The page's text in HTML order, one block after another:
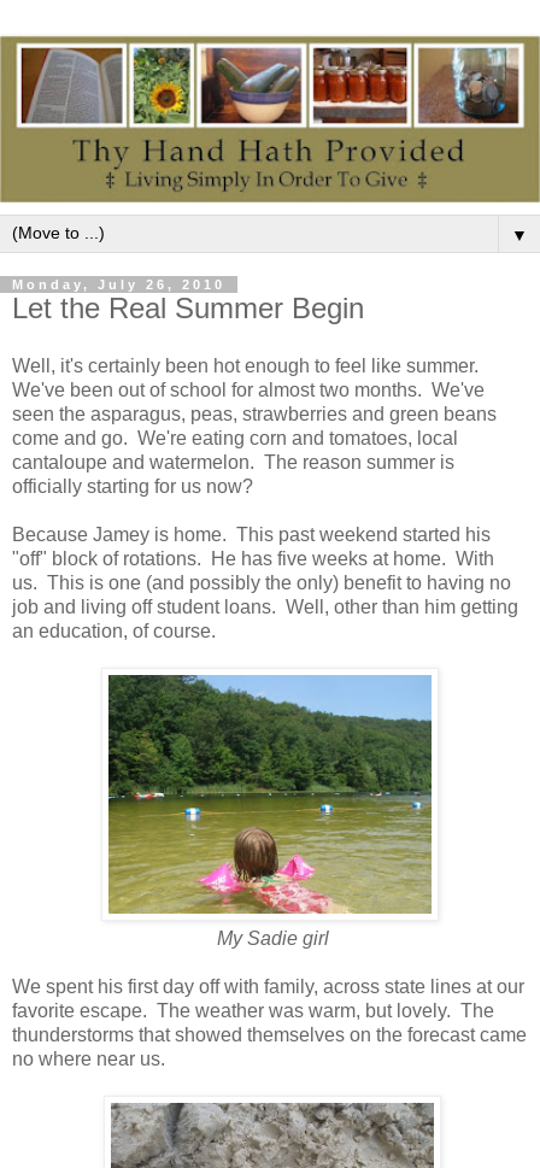
▼
Monday, July 26, 2010
Let the Real Summer Begin
Well, it's certainly been hot enough to feel like summer.
We've been out of school for almost two months. We've
seen the asparagus, peas, strawberries and green beans
come and go. We're eating corn and tomatoes, local
cantaloupe and watermelon. The reason summer is
officially starting for us now?
Because Jamey is home. This past weekend started his
"off" block of rotations. He has five weeks at home. With
us. This is one (and possibly the only) benefit to having no
job and living off student loans. Well, other than him getting
an education, of course.
My Sadie girl
We spent his first day off with family, across state lines at our
favorite escape. The weather was warm, but lovely. The
thunderstorms that showed themselves on the forecast came
no where near us.